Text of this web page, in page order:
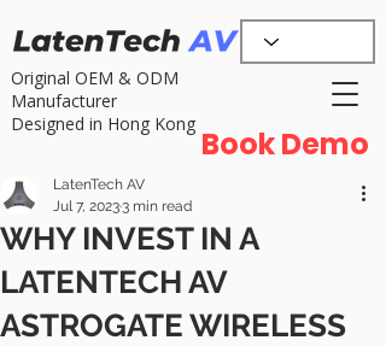
Original OEM & ODM
Manufacturer
Designed in Hong Kong
Book Demo
WHY INVEST IN A
LATENTECH AV
ASTROGATE WIRELESS
LatenTech AV
Jul 7, 20233 min read